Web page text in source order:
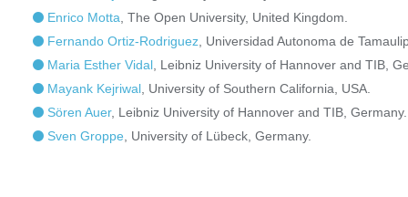
Enrico Motta , The Open University, United Kingdom.
Fernando Ortiz-Rodriguez , Universidad Autonoma de
Maria Esther Vidal , Leibniz University of Hannover and TIB,
Mayank Kejriwal , University of Southern California, USA.
Sören Auer, Leibniz University of Hannover and TIB, Germany.
Sven Groppe , University of Lübeck, Germany.